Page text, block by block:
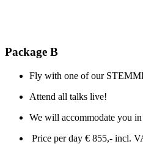
Package B
Fly with one of our
Attend all talks live!
We will accommodate you
Price per day € 855,- incl.